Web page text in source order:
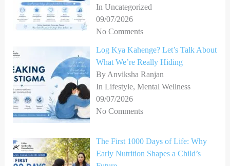
In Uncategorized
09/07/2026
No Comments
Log Kya Kahenge? Let’s Talk About
What We’re Really Hiding
By Anviksha Ranjan
In Lifestyle, Mental Wellness
09/07/2026
No Comments
The First 1000 Days of Life: Why
Early Nutrition Shapes a Child’s